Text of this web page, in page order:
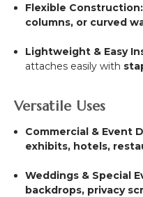
Flexible Construction:
columns, or curved
Lightweight & Easy
attaches easily with
Versatile Uses
Commercial & Event
exhibits, hotels,
Weddings & Special
backdrops, privacy